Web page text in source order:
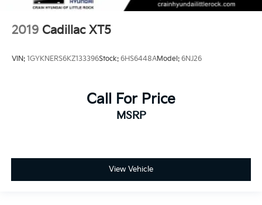
2019 Cadillac XT5
VIN: 1GYKNERS6KZ133396Stock: 6HS6448AModel: 6NJ26
Call For Price
MSRP
View Vehicle